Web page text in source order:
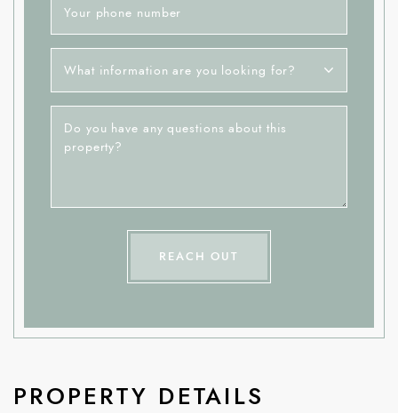
Your phone number
What information are you looking for?
Do you have any questions about this
property?
REACH OUT
PROPERTY DETAILS